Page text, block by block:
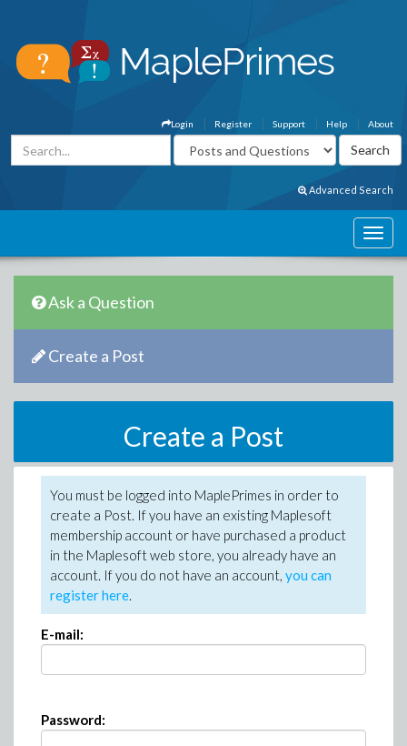
About
Help
Support
Register
Login
Advanced Search
Ask a Question
Create a Post
Create a Post
You must be logged into MaplePrimes in order to
create a Post. If you have an existing Maplesoft
membership account or have purchased a product
in the Maplesoft web store, you already have an
account. If you do not have an account, you can
register here.
E-mail:
Password: